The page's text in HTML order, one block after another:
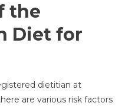
the
Diet for
dietitian at
are various risk factors